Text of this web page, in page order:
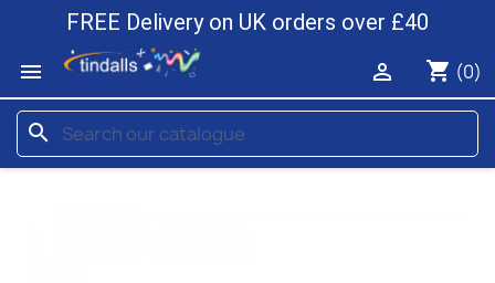
FREE Delivery on UK orders over £40

shopping_cart (0)

search